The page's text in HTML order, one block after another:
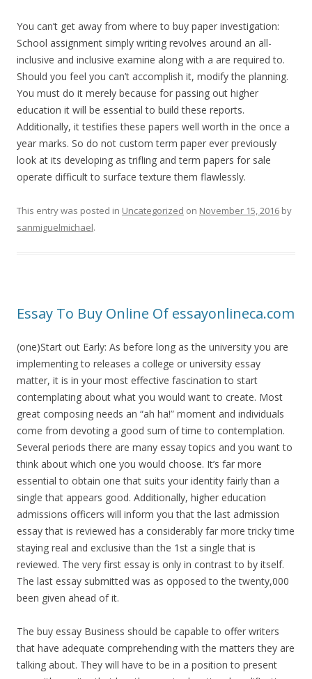
You can’t get away from where to buy paper investigation:
School assignment simply writing revolves around an all-
inclusive and inclusive examine along with a are required to.
Should you feel you can’t accomplish it, modify the planning.
You must do it merely because for passing out higher
education it will be essential to build these reports.
Additionally, it testifies these papers well worth in the once a
year marks. So do not custom term paper ever previously
look at its developing as trifling and term papers for sale
operate difficult to surface texture them flawlessly.
This entry was posted in Uncategorized on November 15, 2016 by
sanmiguelmichael.
Essay To Buy Online Of essayonlineca.com
(one)Start out Early: As before long as the university you are
implementing to releases a college or university essay
matter, it is in your most effective fascination to start
contemplating about what you would want to create. Most
great composing needs an “ah ha!” moment and individuals
come from devoting a good sum of time to contemplation.
Several periods there are many essay topics and you want to
think about which one you would choose. It’s far more
essential to obtain one that suits your identity fairly than a
single that appears good. Additionally, higher education
admissions officers will inform you that the last admission
essay that is reviewed has a considerably far more tricky time
staying real and exclusive than the 1st a single that is
reviewed. The very first essay is only in contrast to by itself.
The last essay submitted was as opposed to the twenty,000
been given ahead of it.
The buy essay Business should be capable to offer writers
that have adequate comprehending with the matters they are
talking about. They will have to be in a position to present